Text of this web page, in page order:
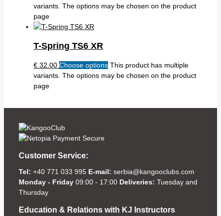
variants. The options may be chosen on the product
page
T-Spring TS6 XR
€ 32.00 Choose options This product has multiple
variants. The options may be chosen on the product
page
Customer Service:
Tel: +40 771 033 995 E-mail: serbia@kangooclubs.com
Monday - Friday 09:00 - 17:00 Deliveries: Tuesday and
Thursday
Education & Relations with KJ Instructors